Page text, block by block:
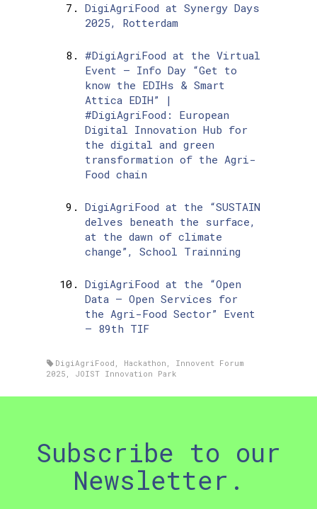
DigiAgriFood at Synergy Days
2025, Rotterdam
#DigiAgriFood at the Virtual
Event – Info Day “Get to
know the EDIHs & Smart
Attica EDIH” |
#DigiAgriFood: European
Digital Innovation Hub for
the digital and green
transformation of the Agri-
Food chain
DigiAgriFood at the “SUSTAIN
delves beneath the surface,
at the dawn of climate
change”, School Trainning
DigiAgriFood at the “Open
Data – Open Services for
the Agri-Food Sector” Event
– 89th TIF
DigiAgriFood , Hackathon , Innovent Forum
2025 , JOIST Innovation Park
Subscribe to our
Newsletter.